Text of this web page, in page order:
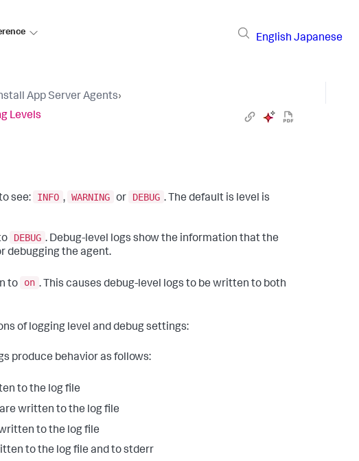
English Japanese
App Server Agents›
Levels
see: INFO , WARNING or DEBUG . The default is level is
DEBUG . Debug-level logs show the information that the
debugging the agent.
to on . This causes debug-level logs to be written to both
of logging level and debug settings:
produce behavior as follows:
to the log file
written to the log file
to the log file
to the log file and to stderr